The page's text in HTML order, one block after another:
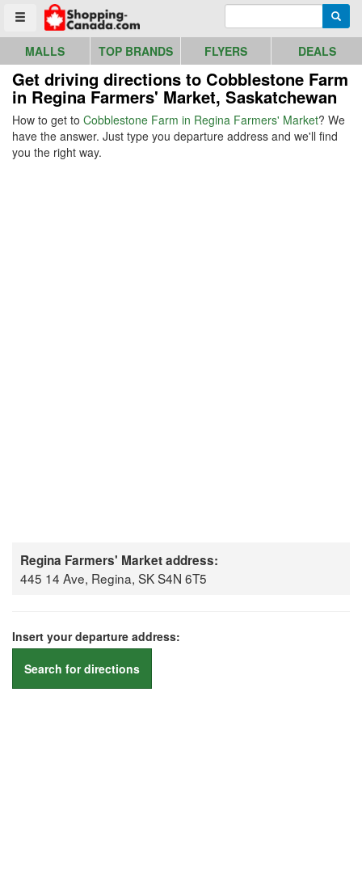
Toggle menu
Go to homepage - click to logo image
MALLS TOP BRANDS FLYERS DEALS
Get driving directions to Cobblestone Farm
in Regina Farmers' Market, Saskatchewan
How to get to Cobblestone Farm in Regina Farmers' Market? We
have the answer. Just type you departure address and we'll find
you the right way.
Regina Farmers' Market address:
445 14 Ave, Regina, SK S4N 6T5
Insert your departure address:
Search for directions